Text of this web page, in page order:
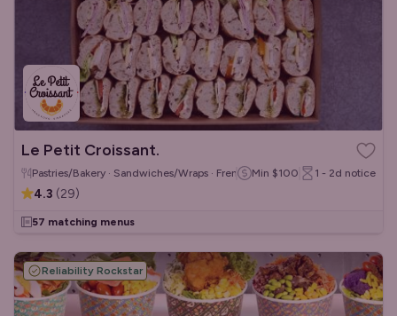
Le Petit Croissant.
Pastries/Bakery · Sandwiches/Wraps · French Min $100 1 - 2d notice
4.3 (29)
57 matching menus
Reliability Rockstar